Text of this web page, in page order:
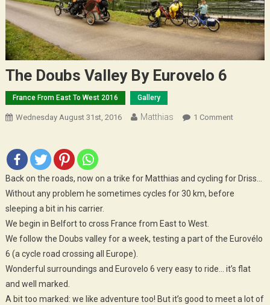
The Doubs Valley By Eurovelo 6
France From East To West 2016 Gallery
Wednesday August 31st, 2016 Matthias 1 CommentOn
Back on the roads, now on a trike for Matthias and cycling for Driss…
Without any problem he sometimes cycles for 30 km, before
sleeping a bit in his carrier.
We begin in Belfort to cross France from East to West.
We follow the Doubs valley for a week, testing a part of the Eurovélo
6 (a cycle road crossing all Europe).
Wonderful surroundings and Eurovelo 6 very easy to ride… it’s flat
and well marked.
A bit too marked: we like adventure too! But it’s good to meet a lot of